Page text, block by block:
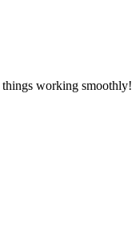
things working smoothly!